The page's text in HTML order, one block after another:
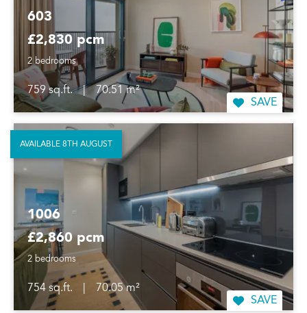
603
£2,830 pcm
2 bedrooms
759 sq.ft. |
70.51 m²
SAVE
1006
£2,860 pcm
2 bedrooms
754 sq.ft.
70.05 m²
SAVE
AVAILABLE 8TH AUGUST